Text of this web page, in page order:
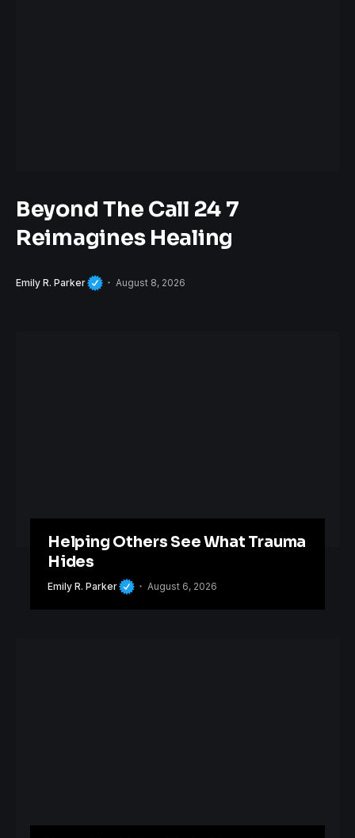
Beyond The Call 24 7
Reimagines Healing
Emily R. Parker August 8, 2026
Helping Others See What Trauma
Hides
Emily R. Parker August 6, 2026